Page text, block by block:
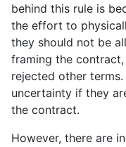
behind this rule is
the effort to
they should not be
framing the
rejected other
uncertainty if they
the contract.
However, there are